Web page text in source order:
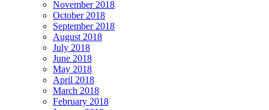
November 2018
October 2018
September 2018
August 2018
July 2018
June 2018
May 2018
April 2018
March 2018
February 2018